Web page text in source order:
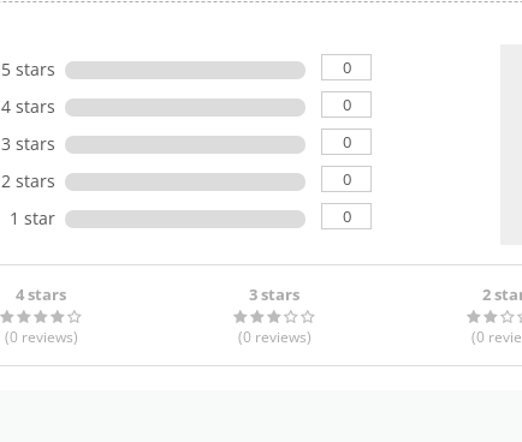
5 stars 0
4 stars 0
3 stars 0
2 stars 0
1 star 0
4 stars
(0 reviews)
3 stars
(0 reviews)
2
(0